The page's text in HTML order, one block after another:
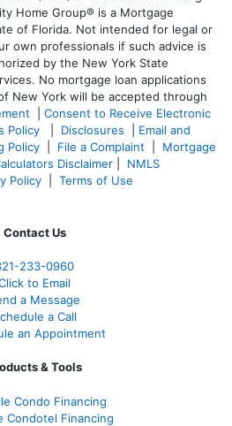
Home Group® is a Mortgage
of Florida. Not intended for legal or
own professionals if such advice is
by the New York State
No mortgage loan applications
New York will be accepted through
Consent to Receive Electronic
Policy Disclosures
Email and
Policy File a Complaint
Mortgage
Disclaimer
NMLS
Policy Terms of Use
Contact Us
233-0960
to Email
a Message
a Call
an Appointment
& Tools
Condo Financing
Condotel Financing